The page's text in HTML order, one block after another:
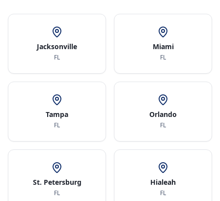
Jacksonville
FL
Miami
FL
Tampa
FL
Orlando
FL
St. Petersburg
FL
Hialeah
FL